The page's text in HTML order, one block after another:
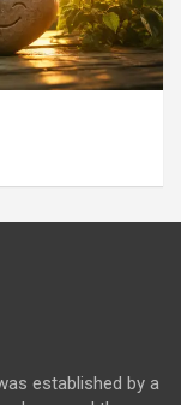
established by a